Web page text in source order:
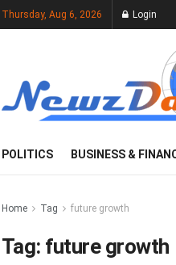
Thursday, Aug 6, 2026 Login
POLITICS BUSINESS &
Home Tag future growth
Tag: future growth